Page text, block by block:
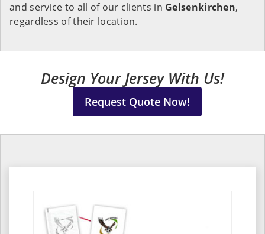
and service to all of our clients in Gelsenkirchen,
regardless of their location.
Design Your Jersey With Us!
Request Quote Now!